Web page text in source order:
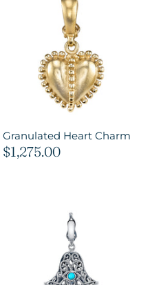
Granulated Heart Charm
$1,275.00